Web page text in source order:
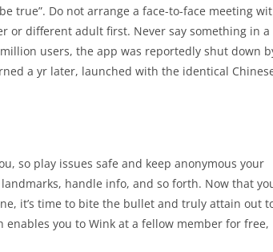
true”. Do not arrange a face-to-face meeting
or different adult first. Never say something in a
users, the app was reportedly shut down
a yr later, launched with the identical
so play issues safe and keep anonymous your
handle info, and so forth. Now that
it’s time to bite the bullet and truly attain out
you to Wink at a fellow member for free,